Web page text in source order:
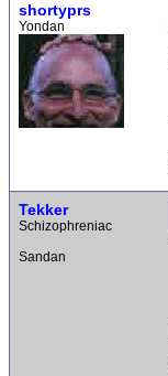
shortyprs
Yondan
Tekker
Schizophreniac
Sandan